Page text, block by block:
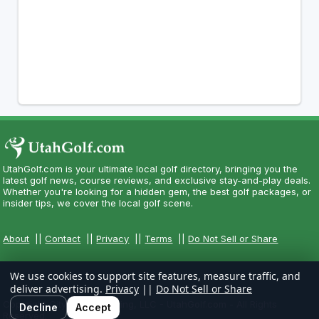
UtahGolf.com is your ultimate local golf directory, bringing you the
latest golf news, course reviews, and exclusive stay-and-play deals.
Whether you're looking for a hidden gem, the best golf packages, or
insider tips, we cover the local golf scene.
About ||Contact ||Privacy Terms ||Do Not Sell or Share
Copyright CityCom Marketing, LLC - UtahGolf.com - All Rights
Reserved.
We use cookies to support site features, measure traffic, and
deliver advertising. Privacy || Do Not Sell or Share
Decline Accept